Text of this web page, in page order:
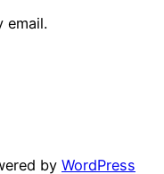
email.
by WordPress